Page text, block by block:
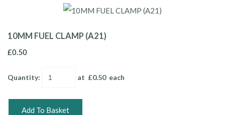
10MM FUEL CLAMP (A21)
£0.50
Quantity: at £0.50each
Add To Basket